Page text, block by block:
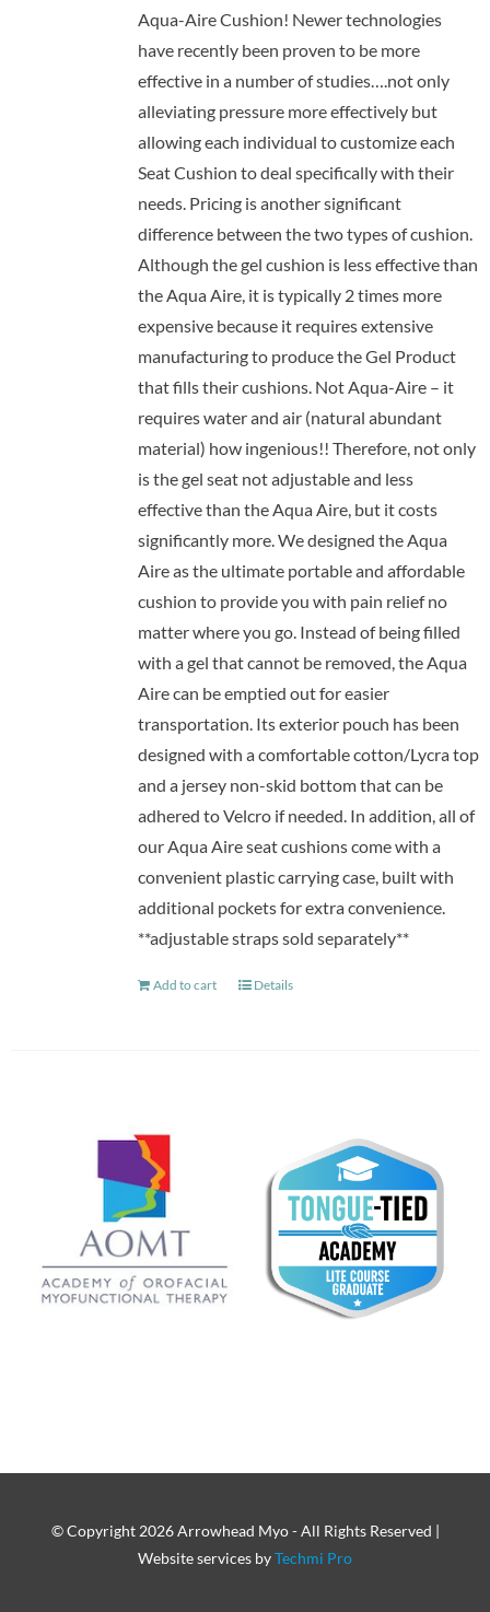
Aqua-Aire Cushion! Newer technologies
have recently been proven to be more
effective in a number of studies….not only
alleviating pressure more effectively but
allowing each individual to customize each
Seat Cushion to deal specifically with their
needs. Pricing is another significant
difference between the two types of cushion.
Although the gel cushion is less effective than
the Aqua Aire, it is typically 2 times more
expensive because it requires extensive
manufacturing to produce the Gel Product
that fills their cushions. Not Aqua-Aire – it
requires water and air (natural abundant
material) how ingenious!! Therefore, not only
is the gel seat not adjustable and less
effective than the Aqua Aire, but it costs
significantly more. We designed the Aqua
Aire as the ultimate portable and affordable
cushion to provide you with pain relief no
matter where you go. Instead of being filled
with a gel that cannot be removed, the Aqua
Aire can be emptied out for easier
transportation. Its exterior pouch has been
designed with a comfortable cotton/Lycra top
and a jersey non-skid bottom that can be
adhered to Velcro if needed. In addition, all of
our Aqua Aire seat cushions come with a
convenient plastic carrying case, built with
additional pockets for extra convenience.
**adjustable straps sold separately**
Add to cart Details
© Copyright 2026 Arrowhead Myo - All Rights Reserved |
Website services byTechmi Pro